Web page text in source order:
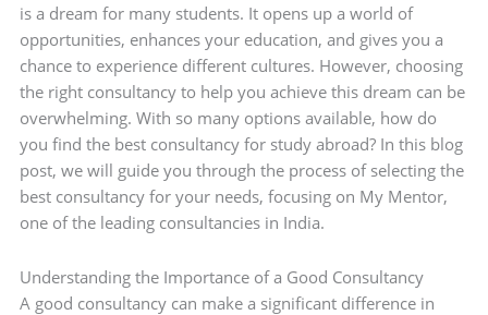
is a dream for many students. It opens up a world of
opportunities, enhances your education, and gives you a
chance to experience different cultures. However, choosing
the right consultancy to help you achieve this dream can be
overwhelming. With so many options available, how do
you find the best consultancy for study abroad? In this blog
post, we will guide you through the process of selecting the
best consultancy for your needs, focusing on My Mentor,
one of the leading consultancies in India.
Understanding the Importance of a Good Consultancy
A good consultancy can make a significant difference in